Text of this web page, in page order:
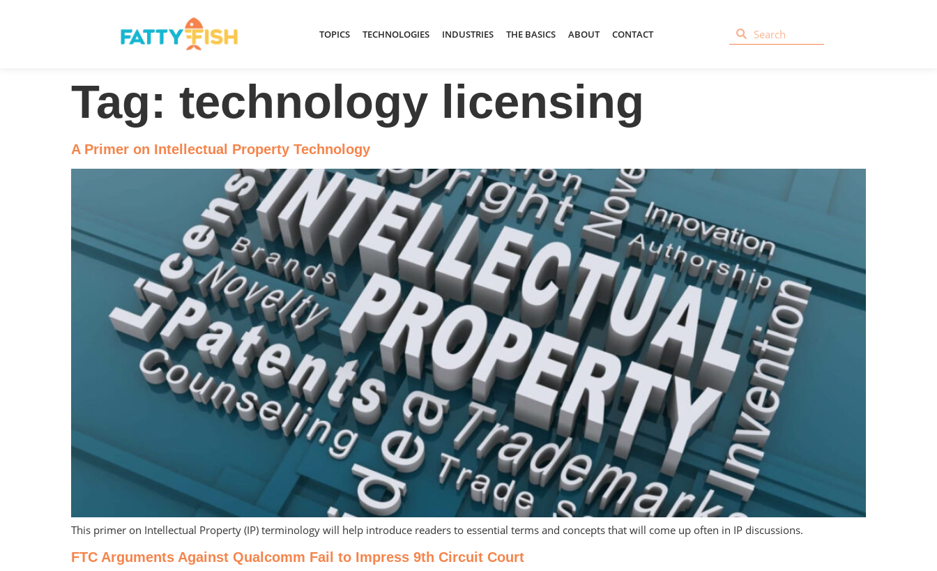
TOPICS TECHNOLOGIES INDUSTRIES THE BASICS ABOUT CONTACT
Tag: technology licensing
A Primer on Intellectual Property Technology
This primer on Intellectual Property (IP) terminology will help introduce readers to essential terms and concepts that will come up often in IP discussions.
FTC Arguments Against Qualcomm Fail to Impress 9th Circuit Court